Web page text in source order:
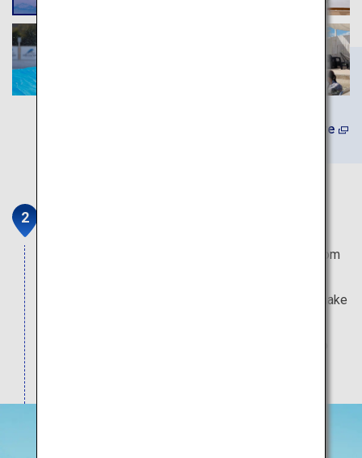
(In Japanese) Learn More
This popular swimming beach attracts visitors from
moderate waves and well-maintained facilities make